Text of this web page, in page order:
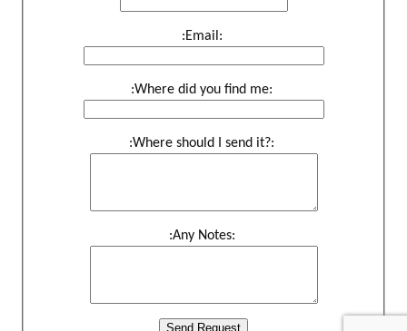
:Email:
:Where did you find me:
:Where should I send it?:
:Any Notes:
Send Request